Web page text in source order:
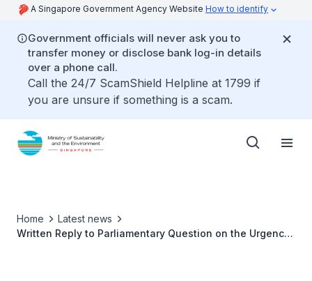
A Singapore Government Agency Website How to identify
Government officials will never ask you to
transfer money or disclose bank log-in details
over a phone call.
Call the 24/7 ScamShield Helpline at 1799 if
you are unsure if something is a scam.
Home
Latest news
Written Reply to Parliamentary Question on the Urgency